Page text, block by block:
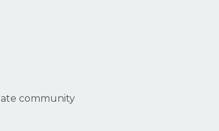
community